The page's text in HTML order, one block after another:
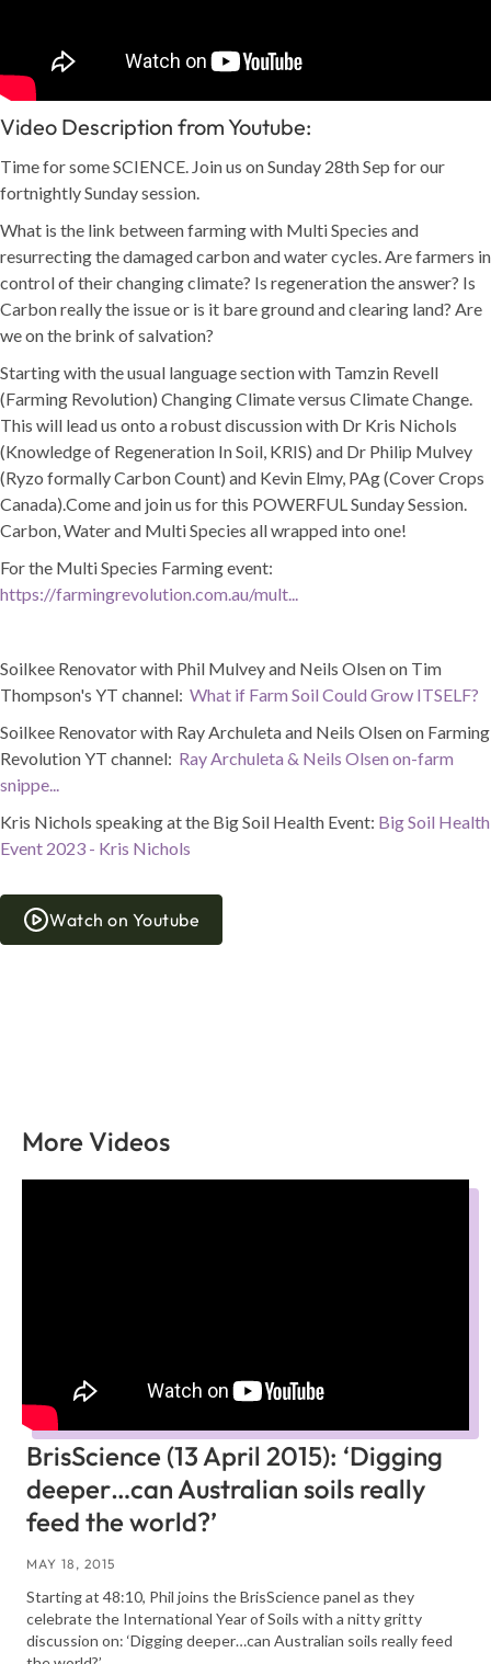
Video Description from Youtube:
Time for some SCIENCE. Join us on Sunday 28th Sep for our
fortnightly Sunday session.
What is the link between farming with Multi Species and
resurrecting the damaged carbon and water cycles. Are farmers in
control of their changing climate? Is regeneration the answer? Is
Carbon really the issue or is it bare ground and clearing land? Are
we on the brink of salvation?
Starting with the usual language section with Tamzin Revell
(Farming Revolution) Changing Climate versus Climate Change.
This will lead us onto a robust discussion with Dr Kris Nichols
(Knowledge of Regeneration In Soil, KRIS) and Dr Philip Mulvey
(Ryzo formally Carbon Count) and Kevin Elmy, PAg (Cover Crops
Canada).Come and join us for this POWERFUL Sunday Session.
Carbon, Water and Multi Species all wrapped into one!
For the Multi Species Farming event:
https://farmingrevolution.com.au/mult...
Soilkee Renovator with Phil Mulvey and Neils Olsen on Tim
Thompson's YT channel: What if Farm Soil Could Grow ITSELF?
Soilkee Renovator with Ray Archuleta and Neils Olsen on Farming
Revolution YT channel: Ray Archuleta & Neils Olsen on-farm
snippe...
Kris Nichols speaking at the Big Soil Health Event: Big Soil Health
Event 2023 - Kris Nichols
Watch on Youtube
More Videos
BrisScience (13 April 2015): ‘Digging
deeper…can Australian soils really
feed the world?’
MAY 18, 2015
Starting at 48:10, Phil joins the BrisScience panel as they
celebrate the International Year of Soils with a nitty gritty
discussion on: ‘Digging deeper…can Australian soils really feed